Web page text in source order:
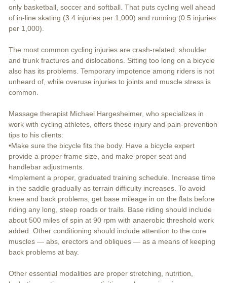
only basketball, soccer and softball. That puts cycling well ahead
of in-line skating (3.4 injuries per 1,000) and running (0.5 injuries
per 1,000).
The most common cycling injuries are crash-related: shoulder
and trunk fractures and dislocations. Sitting too long on a bicycle
also has its problems. Temporary impotence among riders is not
unheard of, while overuse injuries to joints and muscle stress is
common.
Massage therapist Michael Hargesheimer, who specializes in
work with cycling athletes, offers these injury and pain-prevention
tips to his clients:
•Make sure the bicycle fits the body. Have a bicycle expert
provide a proper frame size, and make proper seat and
handlebar adjustments.
•Implement a proper, graduated training schedule. Increase time
in the saddle gradually as terrain difficulty increases. To avoid
knee and back problems, get base mileage in on the flats before
riding any long, steep roads or trails. Base riding should include
about 500 miles of spin at 90 rpm with anaerobic threshold work
added. Other conditioning should include attention to the core
muscles — abs, erectors and obliques — as a means of keeping
back problems at bay.
Other essential modalities are proper stretching, nutrition,